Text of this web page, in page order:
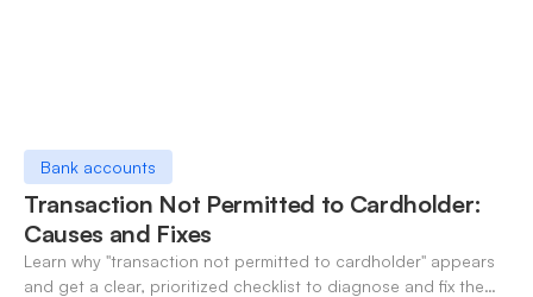
Bank accounts
Transaction Not Permitted to Cardholder:
Causes and Fixes
Learn why "transaction not permitted to cardholder" appears
and get a clear, prioritized checklist to diagnose and fix the